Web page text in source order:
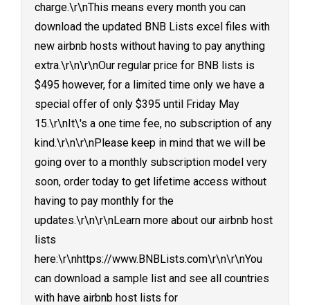
charge.\r\nThis means every month you can
download the updated BNB Lists excel files with
new airbnb hosts without having to pay anything
extra.\r\n\r\nOur regular price for BNB lists is
$495 however, for a limited time only we have a
special offer of only $395 until Friday May
15.\r\nIt\'s a one time fee, no subscription of any
kind.\r\n\r\nPlease keep in mind that we will be
going over to a monthly subscription model very
soon, order today to get lifetime access without
having to pay monthly for the
updates.\r\n\r\nLearn more about our airbnb host
lists
here:\r\nhttps://www.BNBLists.com\r\n\r\nYou
can download a sample list and see all countries
with have airbnb host lists for